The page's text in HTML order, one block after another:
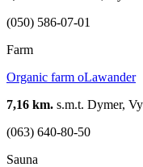
(050) 586-07-01
Farm
Organic farm oLawander
7,16 km. s.m.t. Dymer,
(063) 640-80-50
Sauna